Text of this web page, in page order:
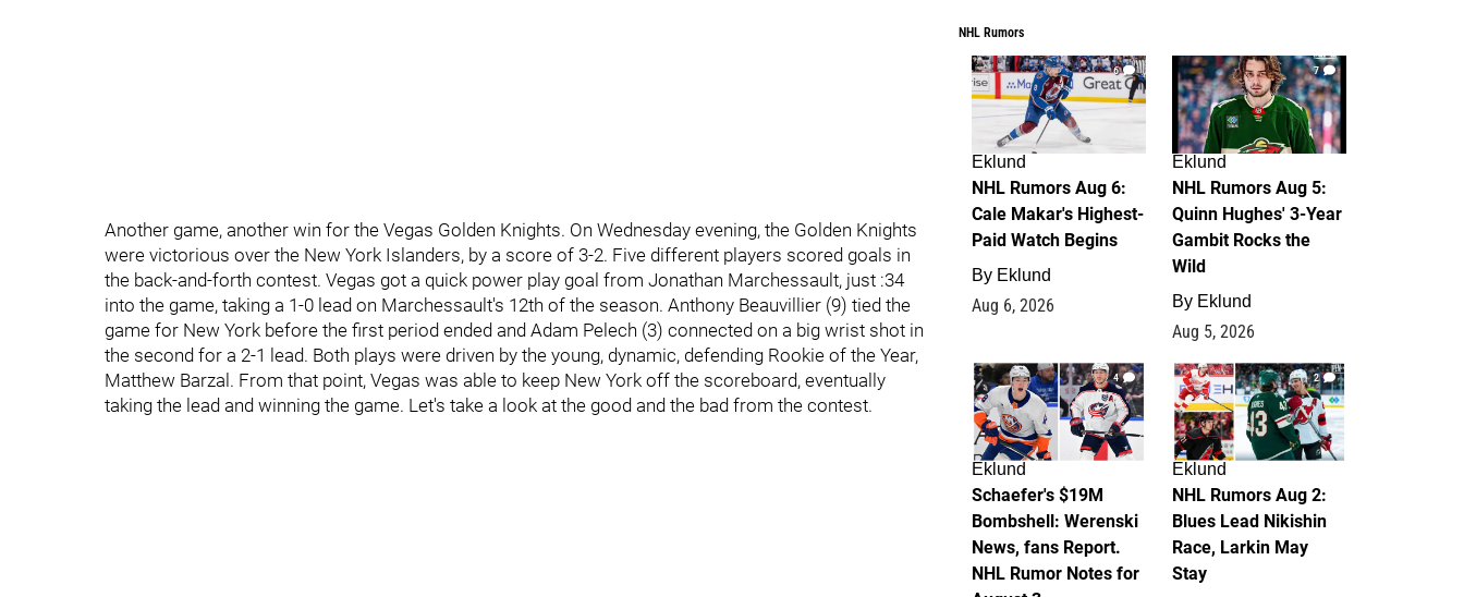
Another game, another win for the Vegas Golden Knights. On Wednesday evening, the Golden Knights
were victorious over the New York Islanders, by a score of 3-2. Five different players scored goals in
the back-and-forth contest. Vegas got a quick power play goal from Jonathan Marchessault, just :34
into the game, taking a 1-0 lead on Marchessault's 12th of the season. Anthony Beauvillier (9) tied the
game for New York before the first period ended and Adam Pelech (3) connected on a big wrist shot in
the second for a 2-1 lead. Both plays were driven by the young, dynamic, defending Rookie of the Year,
Matthew Barzal. From that point, Vegas was able to keep New York off the scoreboard, eventually
taking the lead and winning the game. Let's take a look at the good and the bad from the contest.
NHL Rumors
6
Eklund
NHL Rumors Aug 6:
Cale Makar's Highest-
Paid Watch Begins
By Eklund
Aug 6, 2026
7
Eklund
NHL Rumors Aug 5:
Quinn Hughes' 3-Year
Gambit Rocks the
Wild
By Eklund
Aug 5, 2026
4
Eklund
Schaefer's $19M
Bombshell: Werenski
News, fans Report.
NHL Rumor Notes for
2
Eklund
NHL Rumors Aug 2:
Blues Lead Nikishin
Race, Larkin May
Stay